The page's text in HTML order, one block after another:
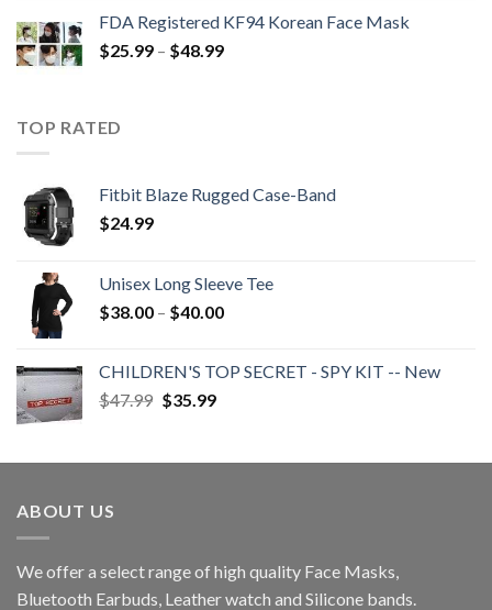
FDA Registered KF94 Korean Face Mask
$25.99 – $48.99Price
TOP RATED
Fitbit Blaze Rugged Case-Band
$24.99
Unisex Long Sleeve Tee
$38.00 – $40.00Price
through
CHILDREN'S TOP SECRET - SPY KIT -- New
$47.99 Original
$47.99.
$35.99Current
$35.99.
ABOUT US
We offer a select range of high quality Face Masks,
Bluetooth Earbuds, Leather watch and Silicone bands.